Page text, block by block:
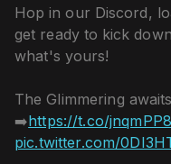
Hop in our Discord,
get ready to kick
what's yours!
The Glimmering
➡️https://t.co/
pic.twitter.com/